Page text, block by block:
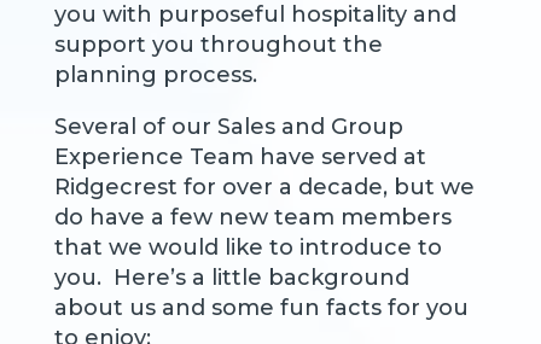
you with purposeful hospitality and
support you throughout the
planning process.
Several of our Sales and Group
Experience Team have served at
Ridgecrest for over a decade, but we
do have a few new team members
that we would like to introduce to
you. Here’s a little background
about us and some fun facts for you
to enjoy: